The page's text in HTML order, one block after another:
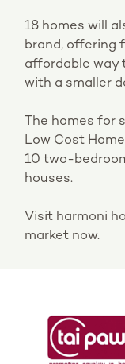
18 homes will
brand, offering
affordable way
with a smaller
The homes for
Low Cost
10 two-
houses.
Visit harmoni
market now.